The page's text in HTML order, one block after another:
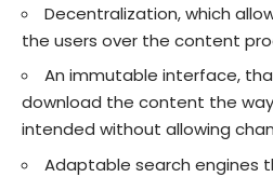
Decentralization, which
the users over the content
An immutable interface,
download the content the
intended without allowing
Adaptable search engines